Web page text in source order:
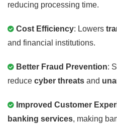
reducing processing time.
Cost Efficiency: Lowers
and financial institutions.
Better Fraud Prevention:
reduce cyber threats and
Improved Customer
banking services, making